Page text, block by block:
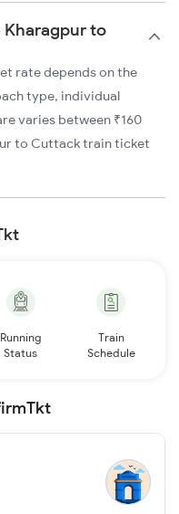
to
rate depends on the
type, individual
varies between ₹160
to Cuttack train ticket
Running
Status
Train
Schedule